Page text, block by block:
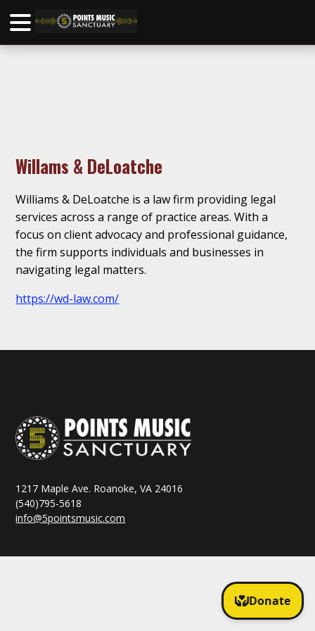
Willams & DeLoatche
Williams & DeLoatche is a law firm providing legal
services across a range of practice areas. With a
focus on client advocacy and professional guidance,
the firm supports individuals and businesses in
navigating legal matters.
https://wd-law.com/
1217 Maple Ave. Roanoke, VA 24016
(540)795-5618
info@5pointsmusic.com